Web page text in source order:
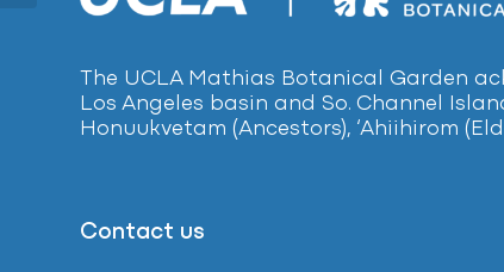
The UCLA Mathias Botanical Garden
Los Angeles basin and So. Channel
Honuukvetam (Ancestors), ‘Ahiihirom
Contact us